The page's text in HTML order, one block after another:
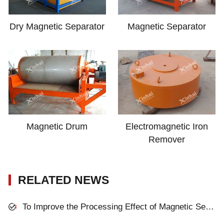
Dry Magnetic Separator Magnetic Separator
Magnetic Drum
Electromagnetic Iron
Remover
RELATED NEWS
To Improve the Processing Effect of Magnetic Separator, You Can Think about These Four Aspects!